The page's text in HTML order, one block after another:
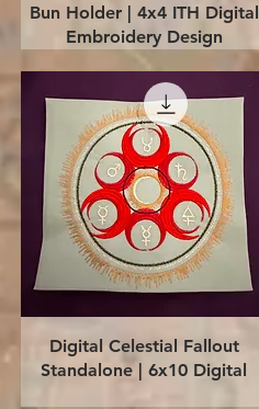
Bun Holder | 4x4 ITH Digital
Embroidery Design
Quick View
Digital Celestial Fallout
Standalone | 6x10 Digital